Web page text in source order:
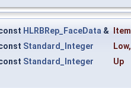
HLRBRep_FaceData & Item
Standard_Integer Low,
Standard_Integer
Up